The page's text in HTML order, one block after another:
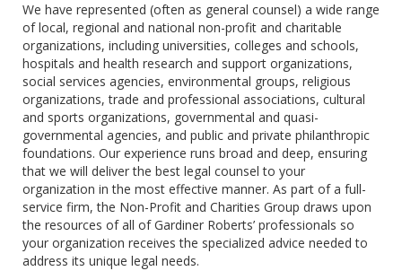
We have represented (often as general counsel) a wide range
of local, regional and national non-profit and charitable
organizations, including universities, colleges and schools,
hospitals and health research and support organizations,
social services agencies, environmental groups, religious
organizations, trade and professional associations, cultural
and sports organizations, governmental and quasi-
governmental agencies, and public and private philanthropic
foundations. Our experience runs broad and deep, ensuring
that we will deliver the best legal counsel to your
organization in the most effective manner. As part of a full-
service firm, the Non-Profit and Charities Group draws upon
the resources of all of Gardiner Roberts’ professionals so
your organization receives the specialized advice needed to
address its unique legal needs.